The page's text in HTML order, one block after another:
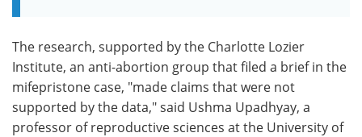
The research, supported by the Charlotte Lozier
Institute, an anti-abortion group that filed a brief in the
mifepristone case, "made claims that were not
supported by the data," said Ushma Upadhyay, a
professor of reproductive sciences at the University of